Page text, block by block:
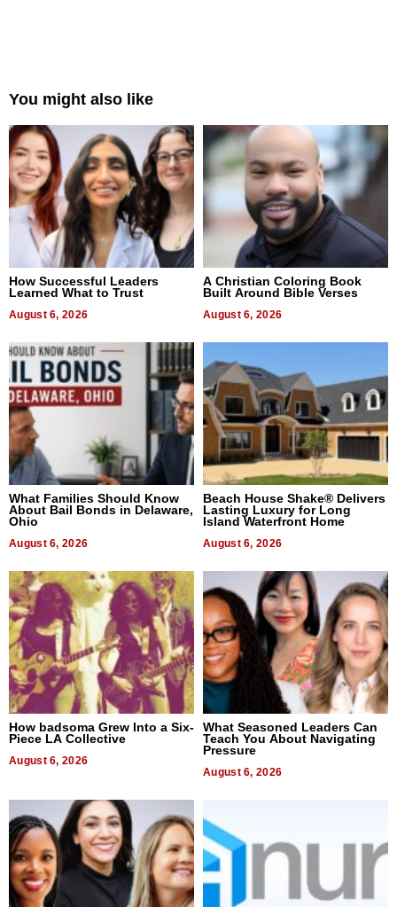
You might also like
How Successful Leaders
Learned What to Trust
August 6, 2026
A Christian Coloring Book
Built Around Bible Verses
August 6, 2026
What Families Should Know
About Bail Bonds in Delaware,
Ohio
August 6, 2026
Beach House Shake® Delivers
Lasting Luxury for Long
Island Waterfront Home
August 6, 2026
How badsoma Grew Into a Six-
Piece LA Collective
August 6, 2026
What Seasoned Leaders Can
Teach You About Navigating
Pressure
August 6, 2026